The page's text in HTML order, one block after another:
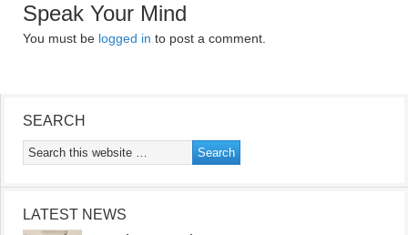
Speak Your Mind
You must be logged in to post a comment.
SEARCH
LATEST NEWS